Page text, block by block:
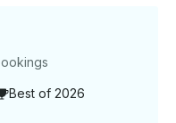
and about by
is confirmed. •⁠
both the boat and
Best of 2026